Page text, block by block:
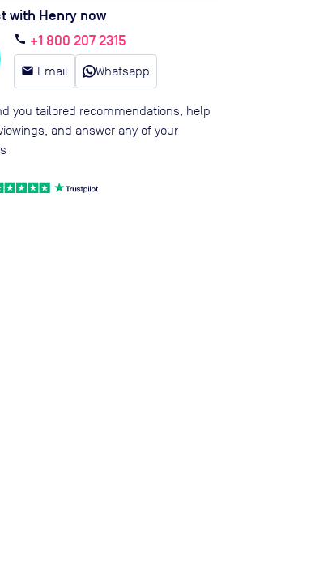
with Henry now
call +1 800 207 2315
email Email Whatsapp
you tailored recommendations, help
and answer any of your